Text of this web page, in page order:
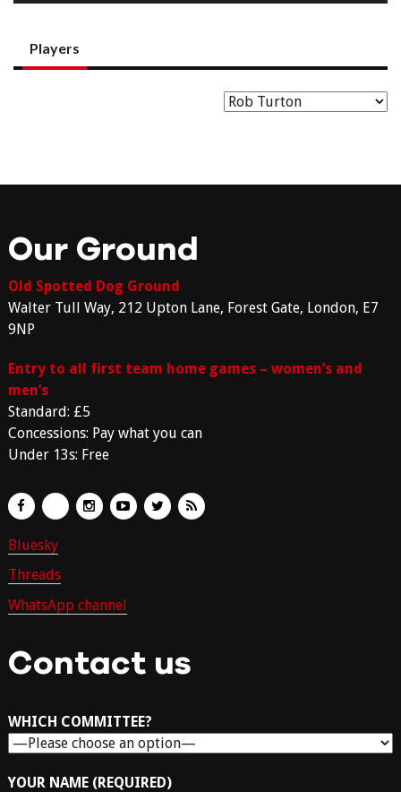
Players
Our Ground
Old Spotted Dog Ground
Walter Tull Way, 212 Upton Lane, Forest Gate, London, E7
9NP
Entry to all first team home games – women’s and
men’s
Standard: £5
Concessions: Pay what you can
Under 13s: Free
Bluesky
Threads
WhatsApp channel
Contact us
WHICH COMMITTEE?
YOUR NAME (REQUIRED)